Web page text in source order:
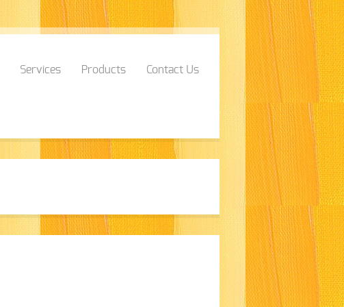
Services Products Contact Us